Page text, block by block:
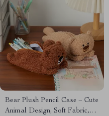
Bear Plush Pencil Case – Cute
Animal Design, Soft Fabric,